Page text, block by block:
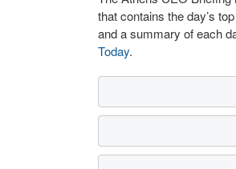
that contains the day’s
and a summary of each
Today.